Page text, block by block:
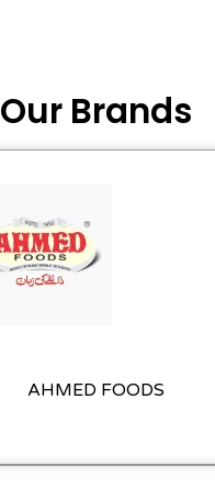
Our Brands
AHMED FOODS